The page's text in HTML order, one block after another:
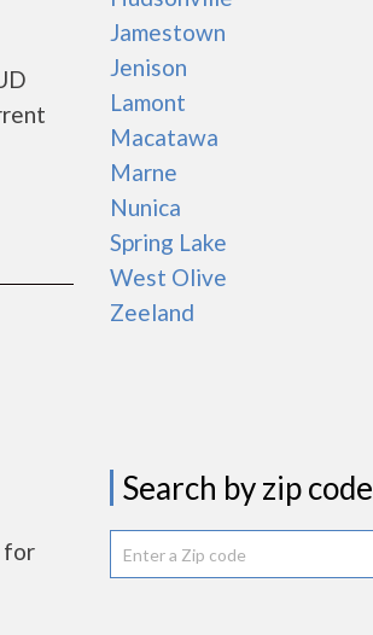
for
Jamestown
Jenison
Lamont
Macatawa
Marne
Nunica
Spring Lake
West Olive
Zeeland
Search by zip code